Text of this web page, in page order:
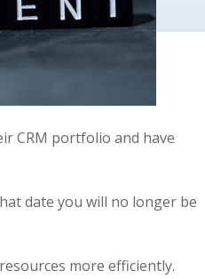
CRM portfolio and have
date you will no longer be
more efficiently.